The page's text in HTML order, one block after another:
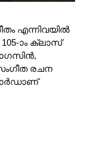
എന്നിവയിൽ
ാം ക്ലാസ്
രചന